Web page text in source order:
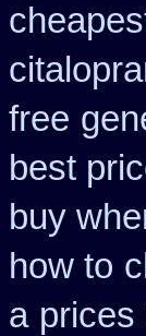
free
best
buy
how to
a prices